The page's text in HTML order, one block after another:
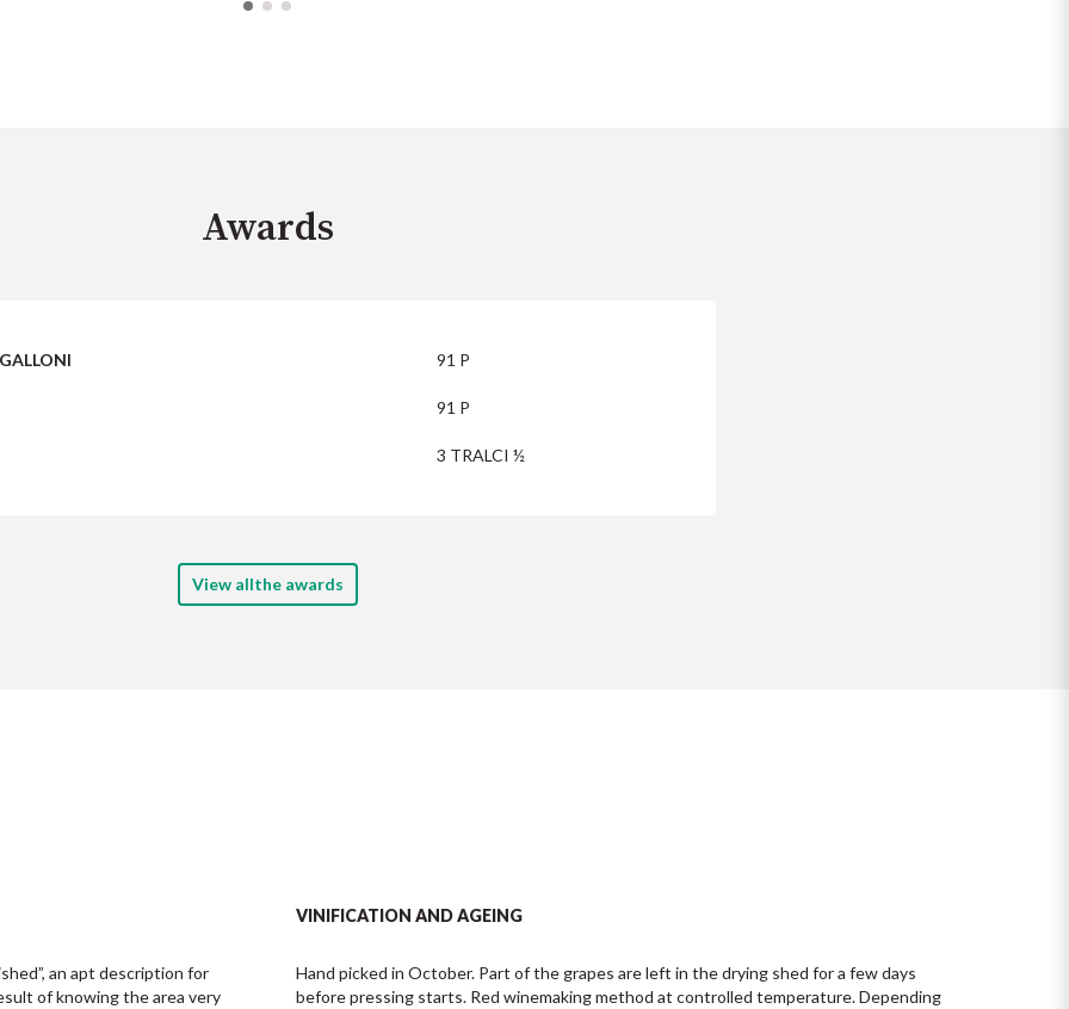
Awards
91 P
91 P
3 TRALCI ½
View allthe awards
an apt description for
of knowing the area very
VINIFICATION AND AGEING
Hand picked in October. Part of the grapes are left in the drying shed for a few days
before pressing starts. Red winemaking method at controlled temperature. Depending